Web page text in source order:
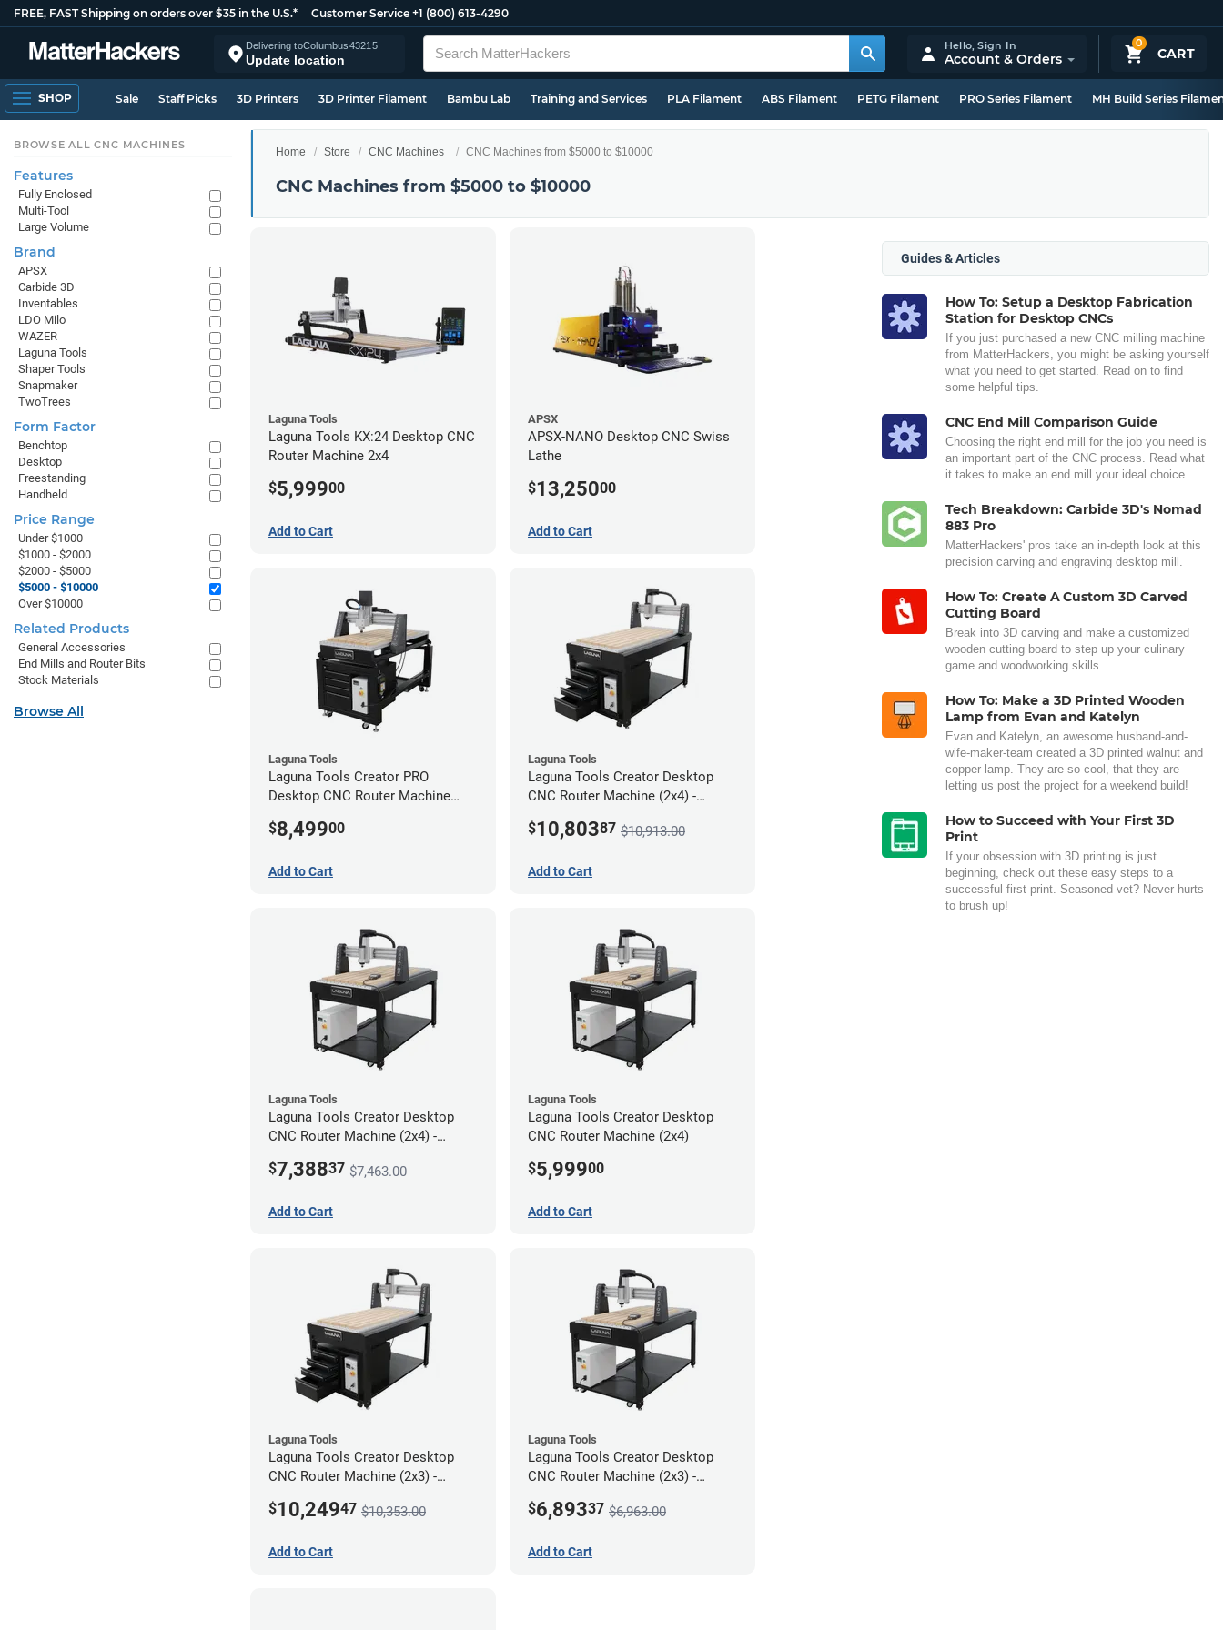
FREE, FAST Shipping on orders over $35 in the U.S.* Customer Service +1 (800) 613-4290
Delivering toColumbus43215
Update location
0
CART
Hello,Sign In
Account & Orders
SHOP Sale Staff Picks 3D Printers 3D Printer Filament Bambu Lab Training and Services PLA Filament ABS Filament PETG Filament PRO Series Filament MH Build Series
Home Store CNC Machines CNC Machines from $5000 to $10000
CNC Machines from $5000 to $10000
Laguna Tools
Laguna Tools KX:24 Desktop CNC
Router Machine 2x4
$5,99900
Add to Cart
APSX
APSX-NANO Desktop CNC Swiss
Lathe
$13,25000
Add to Cart
Laguna Tools
Laguna Tools Creator PRO
Desktop CNC Router Machine
$8,49900
Add to Cart
Laguna Tools
Laguna Tools Creator Desktop
CNC Router Machine (2x4) -
$10,80387 $10,913.00
Add to Cart
Laguna Tools
Laguna Tools Creator Desktop
CNC Router Machine (2x4) -
$7,38837 $7,463.00
Add to Cart
Laguna Tools
Laguna Tools Creator Desktop
CNC Router Machine (2x4)
$5,99900
Add to Cart
Laguna Tools
Laguna Tools Creator Desktop
CNC Router Machine (2x3) -
$10,24947 $10,353.00
Add to Cart
Laguna Tools
Laguna Tools Creator Desktop
CNC Router Machine (2x3) -
$6,89337 $6,963.00
Add to Cart
Guides & Articles
How To: Setup a Desktop Fabrication
Station for Desktop CNCs
If you just purchased a new CNC milling machine
from MatterHackers, you might be asking yourself
what you need to get started. Read on to find
some helpful tips.
CNC End Mill Comparison Guide
Choosing the right end mill for the job you need is
an important part of the CNC process. Read what
it takes to make an end mill your ideal choice.
Tech Breakdown: Carbide 3D's Nomad
883 Pro
MatterHackers' pros take an in-depth look at this
precision carving and engraving desktop mill.
How To: Create A Custom 3D Carved
Cutting Board
Break into 3D carving and make a customized
wooden cutting board to step up your culinary
game and woodworking skills.
How To: Make a 3D Printed Wooden
Lamp from Evan and Katelyn
Evan and Katelyn, an awesome husband-and-
wife-maker-team created a 3D printed walnut and
copper lamp. They are so cool, that they are
letting us post the project for a weekend build!
How to Succeed with Your First 3D
Print
If your obsession with 3D printing is just
beginning, check out these easy steps to a
successful first print. Seasoned vet? Never hurts
to brush up!
BROWSE ALL CNC MACHINES
Features
Fully Enclosed
Multi-Tool
Large Volume
Brand
APSX
Carbide 3D
Inventables
LDO Milo
WAZER
Laguna Tools
Shaper Tools
Snapmaker
TwoTrees
Form Factor
Benchtop
Desktop
Freestanding
Handheld
Price Range
Under $1000
$1000 - $2000
$2000 - $5000
$5000 - $10000
Over $10000
Related Products
General Accessories
End Mills and Router Bits
Stock Materials
Browse All